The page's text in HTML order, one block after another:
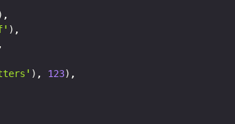
,
) ,
,
) , 123) ,